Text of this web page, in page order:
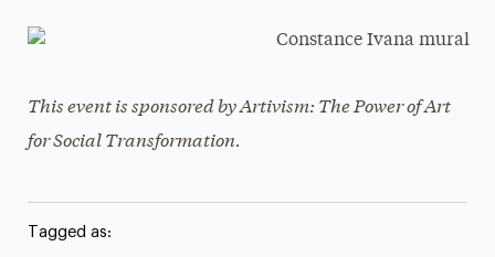
This event is sponsored by Artivism: The Power of Art
for Social Transformation.
Tagged as: